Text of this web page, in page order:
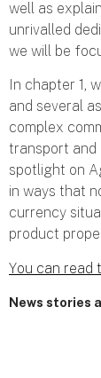
well as
unrivalled
we will be
In chapter 1,
and several
complex
transport and
spotlight on
in ways that
currency
product
You can read
News stories